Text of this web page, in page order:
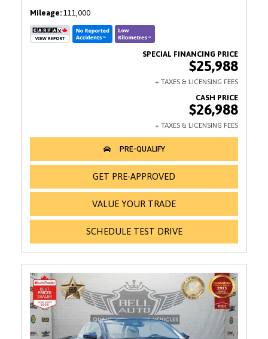
Mileage 111,000
$25,988
$26,988
GET PRE-APPROVED
VALUE YOUR TRADE
SCHEDULE TEST DRIVE